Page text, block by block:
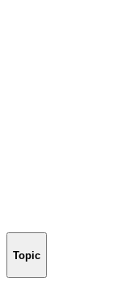
Topic